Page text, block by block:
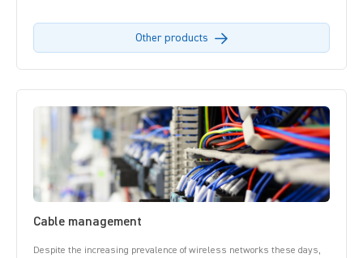
Other products
Cable management
Despite the increasing prevalence of wireless networks these days,